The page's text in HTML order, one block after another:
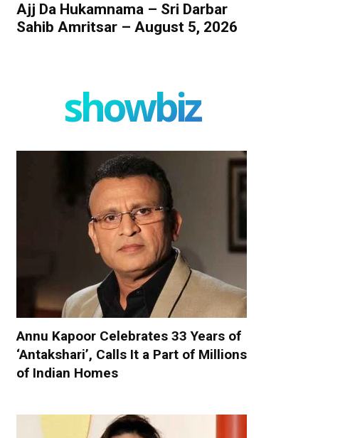
Ajj Da Hukamnama – Sri Darbar
Sahib Amritsar – August 5, 2026
showbiz
Annu Kapoor Celebrates 33 Years of
‘Antakshari’, Calls It a Part of Millions
of Indian Homes